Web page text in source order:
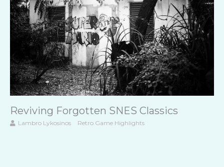
Reviving Forgotten SNES Classics
Lambro Lykosinos Retro Game Highlights